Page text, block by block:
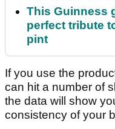
This Guinness
perfect tribute
pint
If you use the
can hit a number of
the data will show
consistency of your